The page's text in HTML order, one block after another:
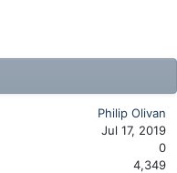
Philip Olivan
Jul 17, 2019
0
4,349